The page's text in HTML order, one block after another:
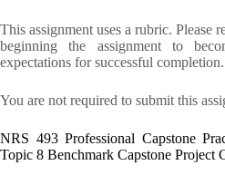
This assignment uses a rubric. Please
beginning the assignment to
expectations for successful completion.
You are not required to submit this
NRS 493 Professional Capstone
Topic 8 Benchmark Capstone Project